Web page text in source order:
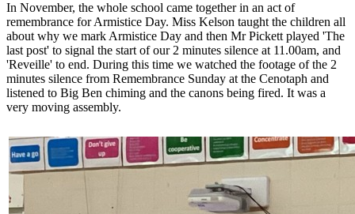
In November, the whole school came together in an act of
remembrance for Armistice Day. Miss Kelson taught the children all
about why we mark Armistice Day and then Mr Pickett played 'The
last post' to signal the start of our 2 minutes silence at 11.00am, and
'Reveille' to end. During this time we watched the footage of the 2
minutes silence from Remembrance Sunday at the Cenotaph and
listened to Big Ben chiming and the canons being fired. It was a
very moving assembly.